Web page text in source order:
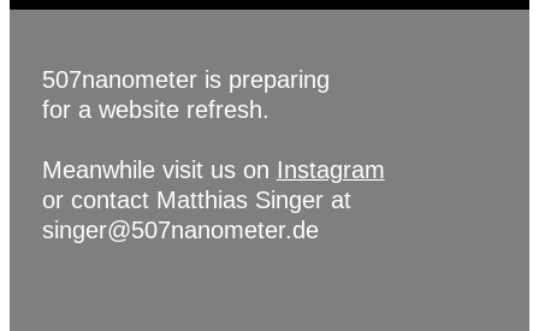
507nanometer is preparing
for a website refresh.
Meanwhile visit us on Instagram
or contact Matthias Singer at
singer@507nanometer.de